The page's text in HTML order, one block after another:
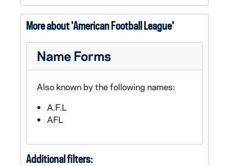
More about 'American Football League'
Name Forms
Also known by the following names:
A.F.L
AFL
Additional filters: